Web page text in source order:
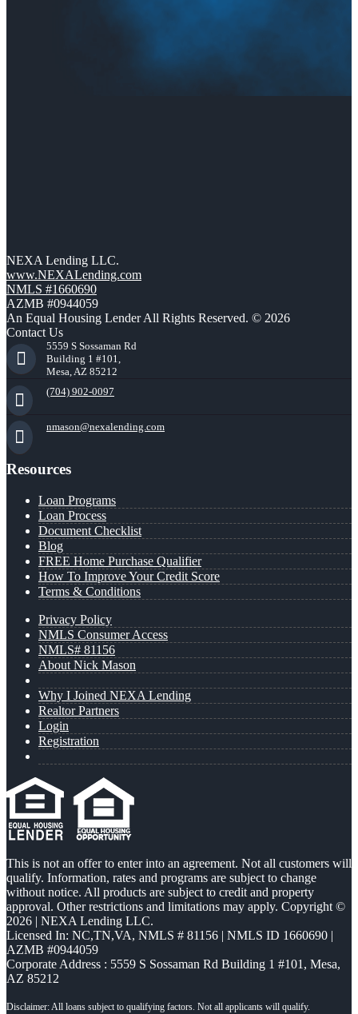
NEXA Lending LLC.
www.NEXALending.com
NMLS #1660690
AZMB #0944059
An Equal Housing Lender All Rights Reserved. © 2026
Contact Us
5559 S Sossaman Rd
Building 1 #101,
Mesa, AZ 85212
(704) 902-0097
nmason@nexalending.com
Resources
Loan Programs
Loan Process
Document Checklist
Blog
FREE Home Purchase Qualifier
How To Improve Your Credit Score
Terms & Conditions
Privacy Policy
NMLS Consumer Access
NMLS# 81156
About Nick Mason
Why I Joined NEXA Lending
Realtor Partners
Login
Registration
This is not an offer to enter into an agreement. Not all customers will
qualify. Information, rates and programs are subject to change
without notice. All products are subject to credit and property
approval. Other restrictions and limitations may apply. Copyright ©
2026 | NEXA Lending LLC.
Licensed In: NC,TN,VA, NMLS # 81156 | NMLS ID 1660690 |
AZMB #0944059
Corporate Address : 5559 S Sossaman Rd Building 1 #101, Mesa,
AZ 85212